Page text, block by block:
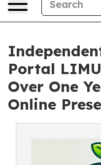
Portal
Over One
Online